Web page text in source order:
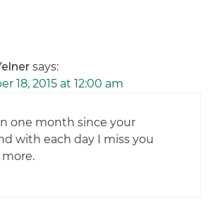
says:
18, 2015 at 12:00 am
one month since your
with each day I miss you